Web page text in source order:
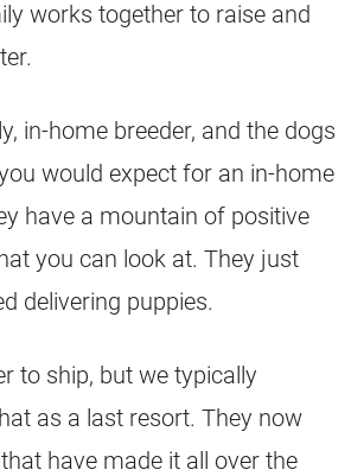
works together to raise and
in-home breeder, and the dogs
would expect for an in-home
have a mountain of positive
you can look at. They just
delivering puppies.
to ship, but we typically
as a last resort. They now
have made it all over the